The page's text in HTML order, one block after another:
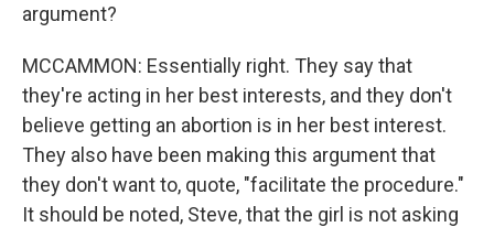
argument?
MCCAMMON: Essentially right. They say that
they're acting in her best interests, and they don't
believe getting an abortion is in her best interest.
They also have been making this argument that
they don't want to, quote, "facilitate the procedure."
It should be noted, Steve, that the girl is not asking